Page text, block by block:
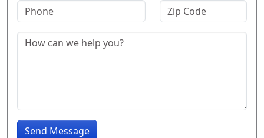
Send Message